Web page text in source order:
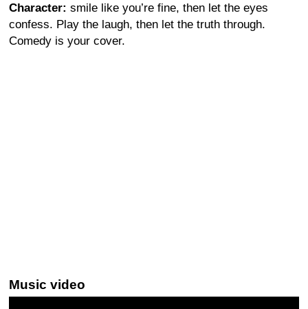
Character: smile like you’re fine, then let the eyes
confess. Play the laugh, then let the truth through.
Comedy is your cover.
Music video